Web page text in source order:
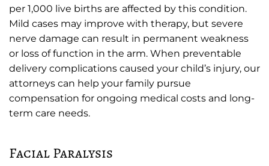
per 1,000 live births are affected by this condition.
Mild cases may improve with therapy, but severe
nerve damage can result in permanent weakness
or loss of function in the arm. When preventable
delivery complications caused your child’s injury, our
attorneys can help your family pursue
compensation for ongoing medical costs and long-
term care needs.
Facial Paralysis